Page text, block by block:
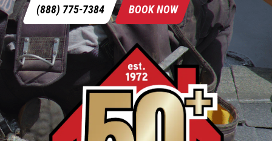
(888) 775-7384 BOOK NOW